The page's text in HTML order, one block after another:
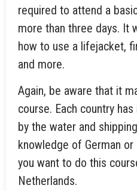
required to attend a
more than three days. It
how to use a lifejacket,
and more.
Again, be aware that it
course. Each country
by the water and
knowledge of German
you want to do this
Netherlands.